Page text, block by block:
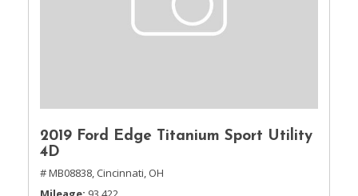
2019 Ford Edge Titanium Sport Utility
4D
# MB08838, Cincinnati, OH